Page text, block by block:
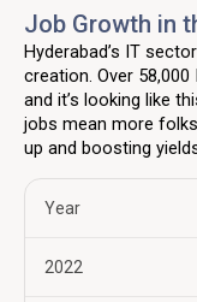
Job Growth in
Hyderabad’s IT
creation. Over
and it’s looking like
jobs mean more
up and boosting
Year
2022